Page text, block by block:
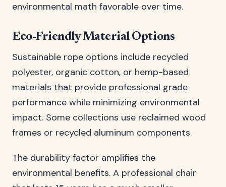
environmental math favorable over time.
Eco-Friendly Material Options
Sustainable rope options include recycled
polyester, organic cotton, or hemp-based
materials that provide professional grade
performance while minimizing environmental
impact. Some collections use reclaimed wood
frames or recycled aluminum components.
The durability factor amplifies the
environmental benefits. A professional chair